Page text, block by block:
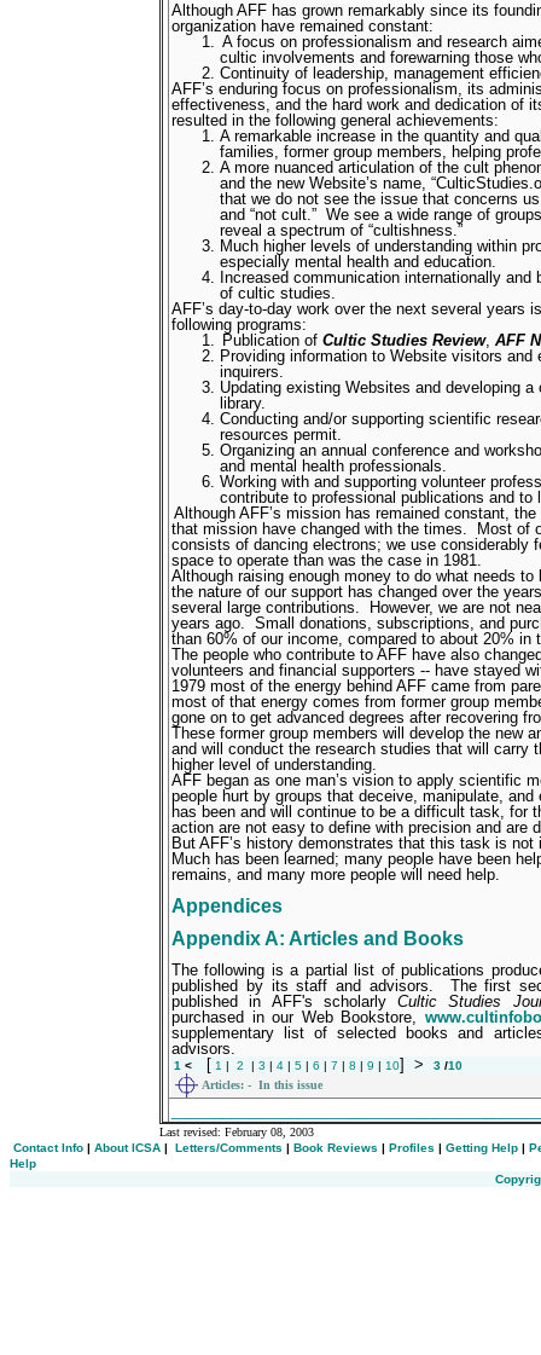
Although AFF has grown remarkably since its
organization have remained constant:
A focus on professionalism and research
cultic involvements and forewarning those
Continuity of leadership, management
AFF’s enduring focus on professionalism, its
effectiveness, and the hard work and dedication of
resulted in the following general achievements:
A remarkable increase in the quantity and
families, former group members, helping
A more nuanced articulation of the cult
and the new Website’s name,
that we do not see the issue that concerns
and “not cult.” We see a wide range of
reveal a spectrum of “cultishness.”
Much higher levels of understanding within
especially mental health and education.
Increased communication internationally and
of cultic studies.
AFF’s day-to-day work over the next several years
following programs:
Publication of Cultic Studies Review, AFF
Providing information to Website visitors and
inquirers.
Updating existing Websites and developing
library.
Conducting and/or supporting scientific
resources permit.
Organizing an annual conference and
and mental health professionals.
Working with and supporting volunteer
contribute to professional publications and to
Although AFF’s mission has remained constant,
that mission have changed with the times.
Most of
consists of dancing electrons; we use considerably
space to operate than was the case in 1981.
Although raising enough money to do what needs
the nature of our support has changed over the
several large contributions.
However, we are not
years ago. Small donations, subscriptions, and
than 60% of our income, compared to about 20% in
The people who contribute to AFF have also
volunteers and financial supporters -- have stayed
1979 most of the energy behind AFF came from
most of that energy comes from former group
gone on to get advanced degrees after recovering
These former group members will develop the new
and will conduct the research studies that will carry
higher level of understanding.
AFF began as one man’s vision to apply scientific
people hurt by groups that deceive, manipulate, and
has been and will continue to be a difficult task, for
action are not easy to define with precision and are
But AFF’s history demonstrates that this task is
Much has been learned; many people have been
remains, and many more people will need help.
Appendices
Appendix A: Articles and Books
The following is a partial list of publications
published by its staff and advisors.
The first
published in AFF's scholarlyCultic Studies
purchased in our Web Bookstore,
supplementary list of selected books and
advisors.
1 < [ 1 | 2 | 3 | 4 | 5 | 6 | 7 | 8 | 9 | 10] > 3 /10
Articles: - In this issue
Last revised: February 08, 2003
Contact Info | About ICSA | Letters/Comments | Book Reviews | Profiles | Getting Help |
Help